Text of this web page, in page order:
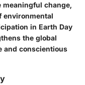
change,
environmental
in Earth Day
the global
and conscientious